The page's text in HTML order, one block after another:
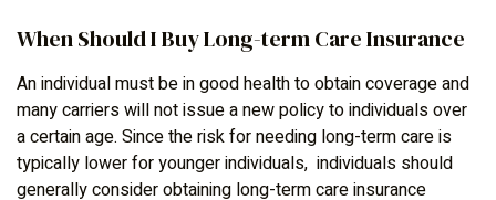
When Should I Buy Long-term Care Insurance
An individual must be in good health to obtain coverage and
many carriers will not issue a new policy to individuals over
a certain age. Since the risk for needing long-term care is
typically lower for younger individuals, individuals should
generally consider obtaining long-term care insurance